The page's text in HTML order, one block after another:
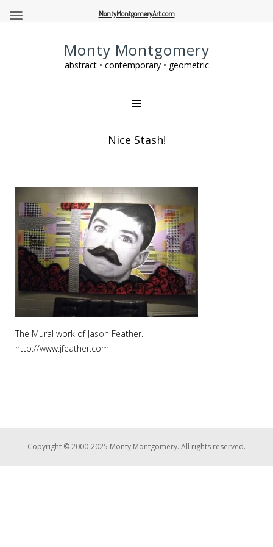
Monty Montgomery
abstract • contemporary • geometric
Nice Stash!
The Mural work of Jason Feather.
http://www.jfeather.com
Copyright © 2000-2025 Monty Montgomery. All rights reserved.
MontyMontgomeryArt.com